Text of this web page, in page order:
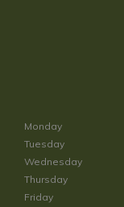
Monday
Tuesday
Wednesday
Thursday
Friday